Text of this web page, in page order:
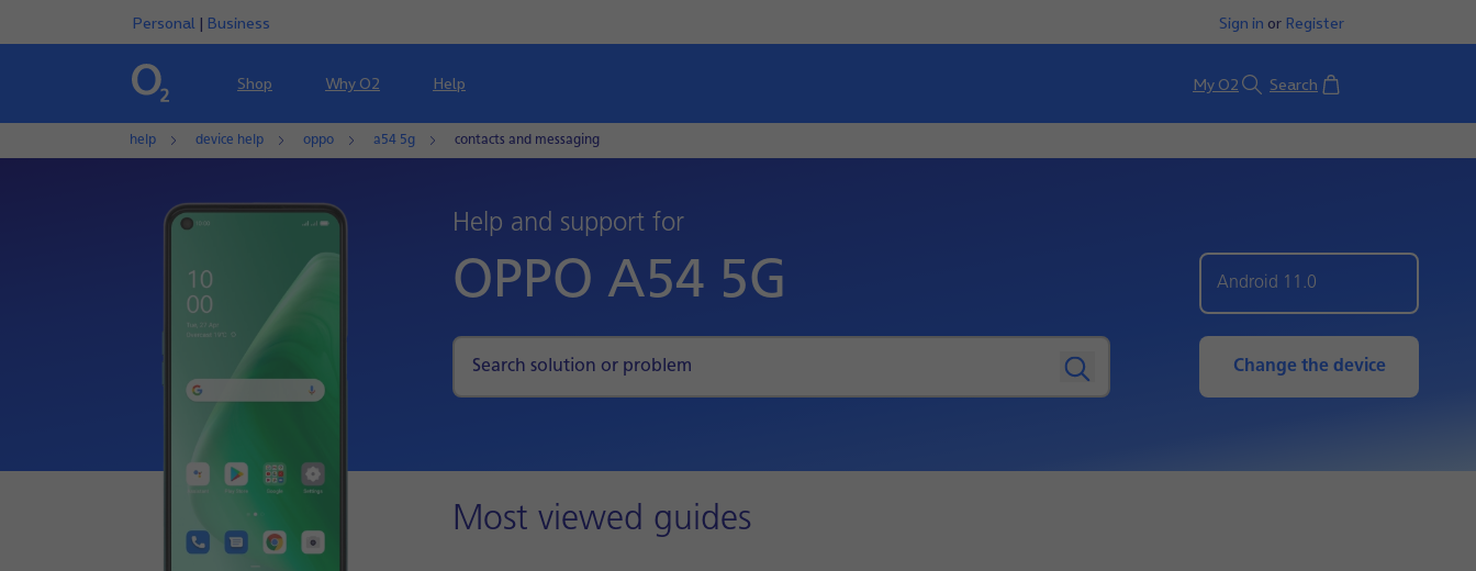
Personal | Business Sign in or Register
Shop Why O2 Help My O2 Search Basket
help device help oppo a54 5g contacts and messaging
Help and support for
OPPO A54 5G Android 11.0
Change the device
Most viewed guides